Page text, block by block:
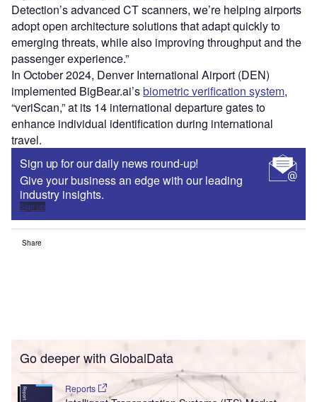
Detection’s advanced CT scanners, we’re helping airports
adopt open architecture solutions that adapt quickly to
emerging threats, while also improving throughput and the
passenger experience.”
In October 2024, Denver International Airport (DEN)
implemented BigBear.ai’sbiometric verification system,
“veriScan,” at its 14 international departure gates to
enhance individual identification during international
travel.
Sign up for our daily news round-up!
Give your business an edge with our leading
industry insights.
Sign up
Share
Go deeper with GlobalData
Reports